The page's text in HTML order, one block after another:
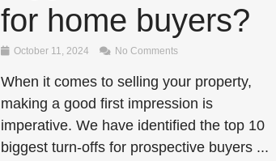
for home buyers?
October 11, 2024 No Comments
When it comes to selling your property,
making a good first impression is
imperative. We have identified the top 10
biggest turn-offs for prospective buyers ...